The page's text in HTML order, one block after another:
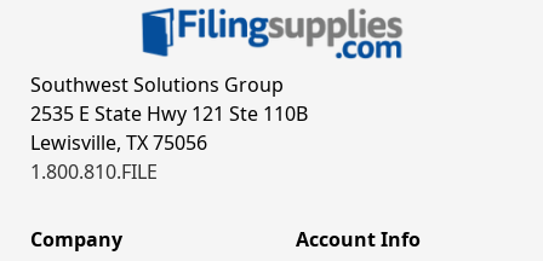
Southwest Solutions Group
2535 E State Hwy 121 Ste 110B
Lewisville, TX 75056
1.800.810.FILE
Company Account Info